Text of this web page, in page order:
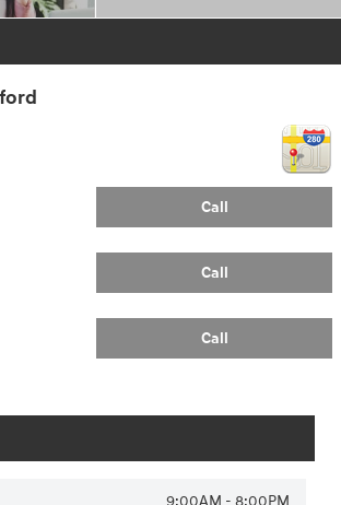
Call
Call
Call
9:00AM - 8:00PM